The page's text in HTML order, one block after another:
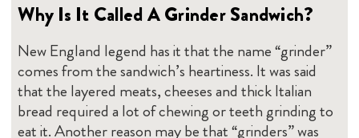
Why Is It Called A Grinder Sandwich?
New England legend has it that the name “grinder”
comes from the sandwich’s heartiness. It was said
that the layered meats, cheeses and thick Italian
bread required a lot of chewing or teeth grinding to
eat it. Another reason may be that “grinders” was